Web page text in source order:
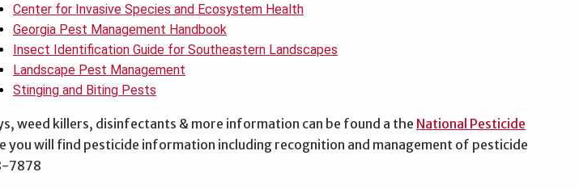
Center for Invasive Species and Ecosystem Health
Georgia Pest Management Handbook
Insect Identification Guide for Southeastern Landscapes
Landscape Pest Management
Stinging and Biting Pests
weed killers, disinfectants & more information can be found a the National Pesticide
you will find pesticide information including recognition and management of pesticide
7878